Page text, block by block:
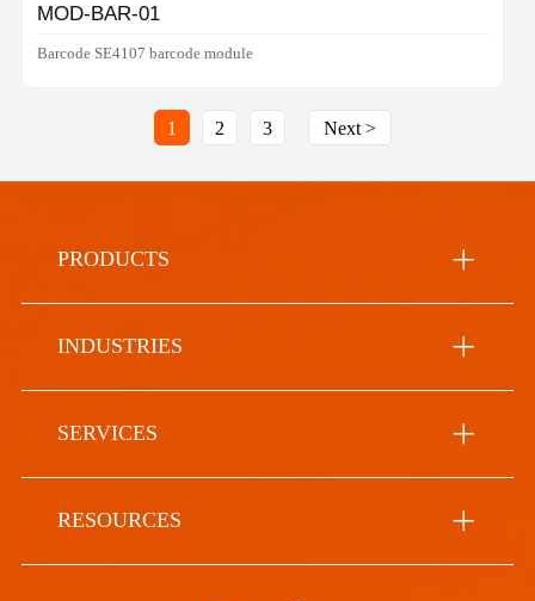
MOD-BAR-01
Barcode SE4107 barcode module
1 2 3 Next >
PRODUCTS
INDUSTRIES
SERVICES
RESOURCES